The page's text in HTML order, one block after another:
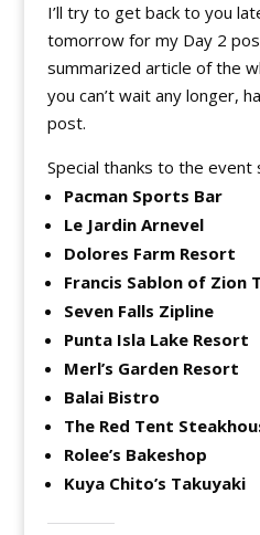
I’ll try to get back to you
tomorrow for my Day 2
summarized article of the
you can’t wait any longer,
post.
Special thanks to the event
Pacman Sports Bar
Le Jardin Arnevel
Dolores Farm Resort
Francis Sablon of Zion
Seven Falls Zipline
Punta Isla Lake Resort
Merl’s Garden Resort
Balai Bistro
The Red Tent
Rolee’s Bakeshop
Kuya Chito’s Takuyaki